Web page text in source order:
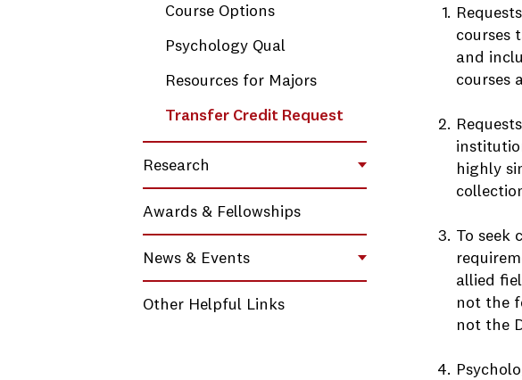
Course Options
Psychology Qual
Resources for Majors
Transfer Credit Request
Research
Awards & Fellowships
News & Events
Other Helpful Links
courses
and
courses
highly
To seek
allied
not the
not the